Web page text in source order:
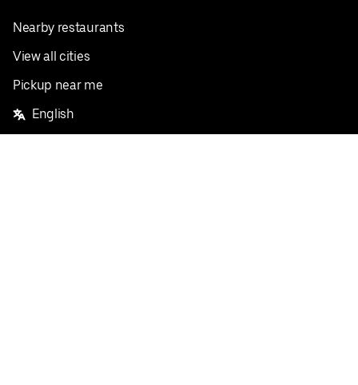
Nearby restaurants
View all cities
Pickup near me
English